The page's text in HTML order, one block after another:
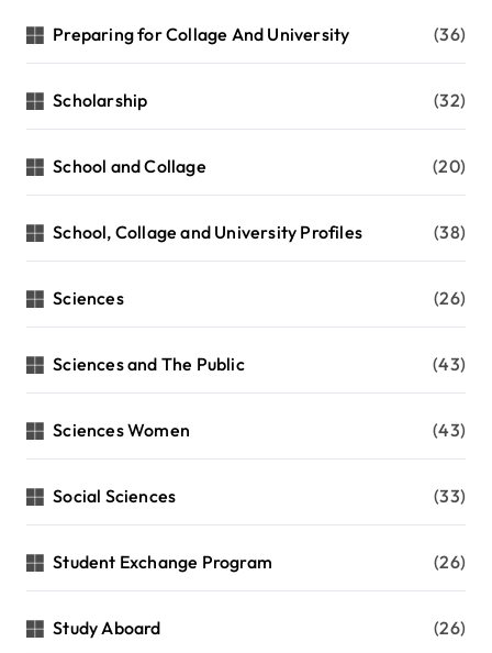
Preparing for Collage And University (36)
Scholarship (32)
School and Collage (20)
School, Collage and University Profiles (38)
Sciences (26)
Sciences and The Public (43)
Sciences Women (43)
Social Sciences (33)
Student Exchange Program (26)
Study Aboard (26)